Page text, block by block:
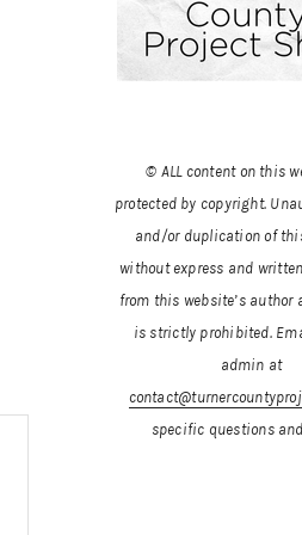
© ALL content on this
protected by copyright.
and/or duplication of
without express and
from this website’s author
is strictly prohibited.
admin at
specific questions